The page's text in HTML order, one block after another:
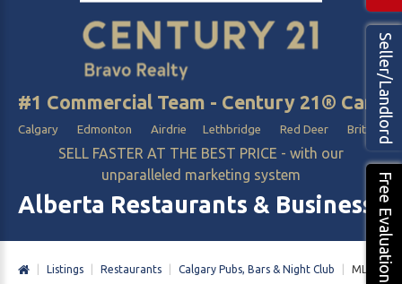
#1 Commercial Team - Century 21®
Calgary Edmonton Airdrie Lethbridge Red Deer British
SELL FASTER AT THE BEST PRICE - with our
unparalleled marketing system
Alberta Restaurants & Business
Seller/Landlord
Free Evaluation
Listings Restaurants Calgary Pubs, Bars & Night Club MLS#